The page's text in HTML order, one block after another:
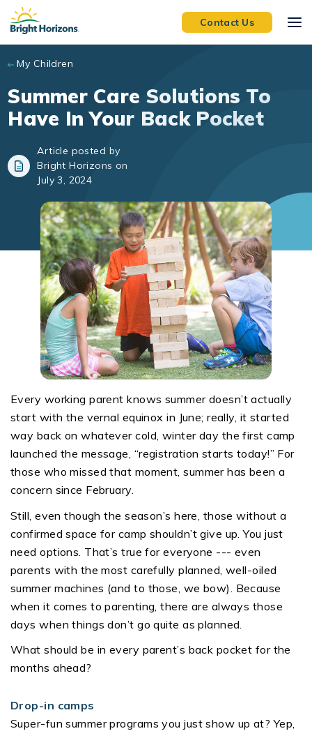
Skip to main content
Contact Us
My Children
Summer Care Solutions To
Have In Your Back Pocket
Article posted by
Bright Horizons on
July 3, 2024
Every working parent knows summer doesn’t actually
start with the vernal equinox in June; really, it started
way back on whatever cold, winter day the first camp
launched the message, “registration starts today!” For
those who missed that moment, summer has been a
concern since February.
Still, even though the season’s here, those without a
confirmed space for camp shouldn’t give up. You just
need options. That’s true for everyone --- even
parents with the most carefully planned, well-oiled
summer machines (and to those, we bow). Because
when it comes to parenting, there are always those
days when things don’t go quite as planned.
What should be in every parent’s back pocket for the
months ahead?
Drop-in camps
Super-fun summer programs you just show up at? Yep,